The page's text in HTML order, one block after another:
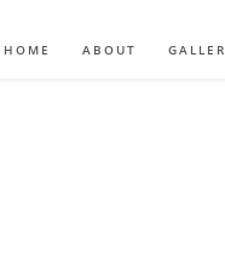
HOME ABOUT